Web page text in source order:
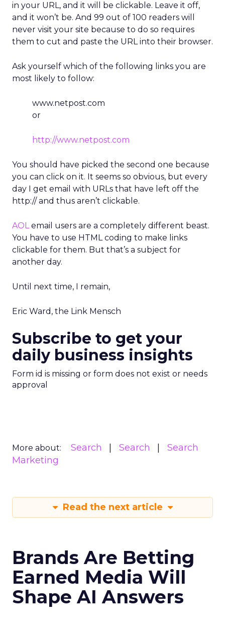
in your URL, and it will be clickable. Leave it off,
and it won’t be. And 99 out of 100 readers will
never visit your site because to do so requires
them to cut and paste the URL into their browser.
Ask yourself which of the following links you are
most likely to follow:
www.netpost.com
or
http://www.netpost.com
You should have picked the second one because
you can click on it. It seems so obvious, but every
day I get email with URLs that have left off the
http:// and thus aren’t clickable.
AOLemail users are a completely different beast.
You have to use HTML coding to make links
clickable for them. But that’s a subject for
another day.
Until next time, I remain,
Eric Ward, the Link Mensch
Subscribe to get your
daily business insights
Form id is missing or form does not exist or needs
approval
More about: Search Search
Search
Marketing
Read the next article
Brands Are Betting
Earned Media Will
Shape AI Answers